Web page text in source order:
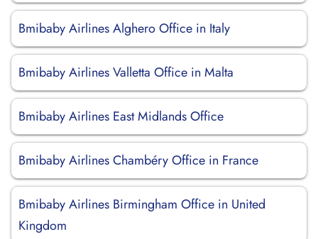
Bmibaby Airlines Alghero Office in Italy
Bmibaby Airlines Valletta Office in Malta
Bmibaby Airlines East Midlands Office
Bmibaby Airlines Chambéry Office in France
Bmibaby Airlines Birmingham Office in United
Kingdom